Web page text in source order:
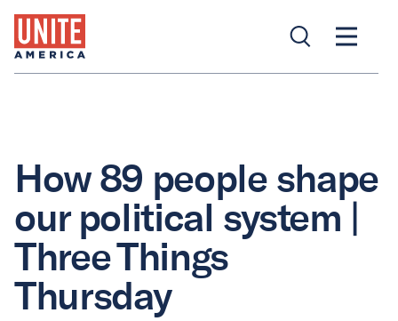
How 89 people shape
our political system |
Three Things
Thursday